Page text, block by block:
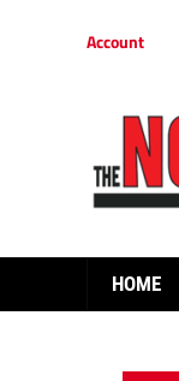
Account
HOME